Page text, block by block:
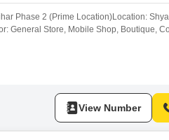
Phase 2 (Prime Location)Location:
General Store, Mobile Shop, Boutique,
View Number